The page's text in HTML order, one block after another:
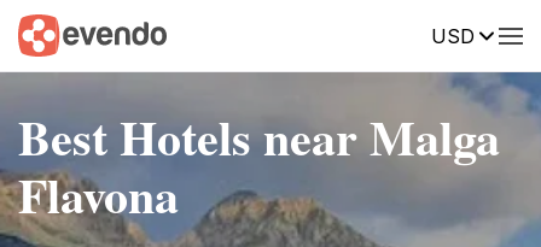
USD
Best Hotels near Malga
Flavona